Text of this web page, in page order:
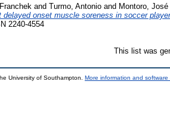
and Turmo, Antonio and Montoro,
onset muscle soreness in soccer
2240-4554
This list was
University of Southampton. More information and software